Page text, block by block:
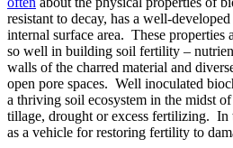
resistant to decay, has a well-
internal surface area. These properties
so well in building soil fertility –
walls of the charred material and
open pore spaces. Well inoculated
a thriving soil ecosystem in the midst of
tillage, drought or excess fertilizing. In
as a vehicle for restoring fertility to